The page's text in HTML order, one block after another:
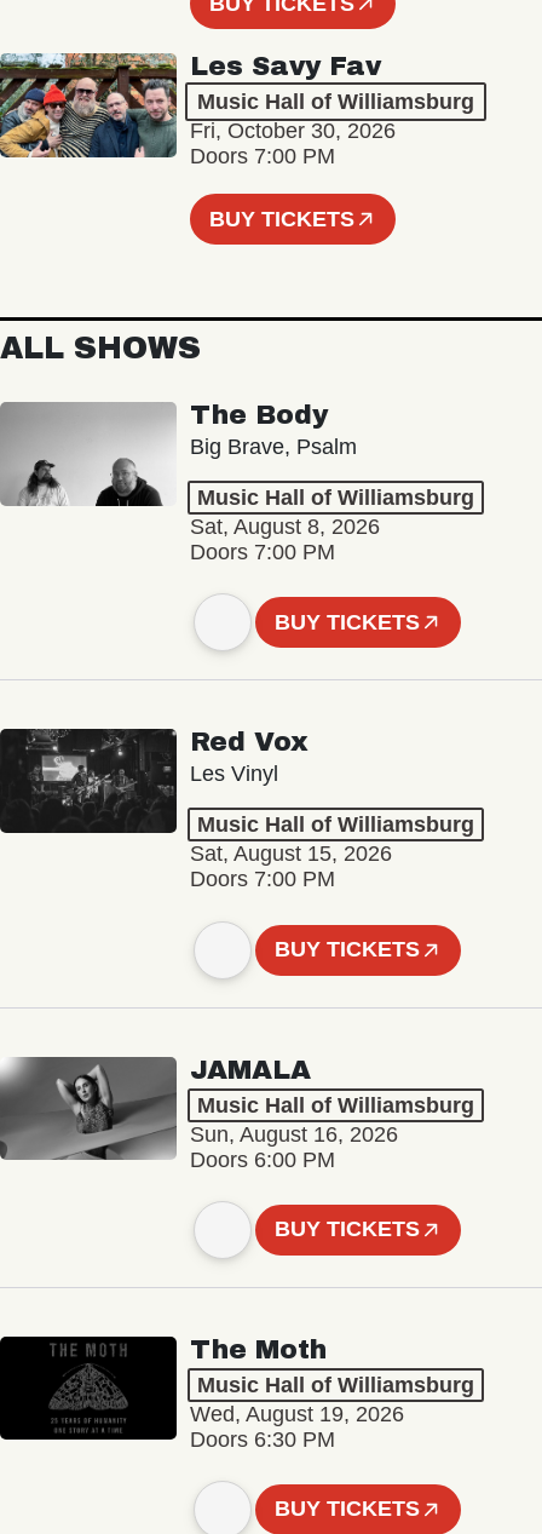
Les Savy Fav
Music Hall of Williamsburg
Fri, October 30, 2026
Doors 7:00 PM
BUY TICKETS
ALL SHOWS
The Body
Big Brave, Psalm
Music Hall of Williamsburg
Sat, August 8, 2026
Doors 7:00 PM
BUY TICKETS
Red Vox
Les Vinyl
Music Hall of Williamsburg
Sat, August 15, 2026
Doors 7:00 PM
BUY TICKETS
JAMALA
Music Hall of Williamsburg
Sun, August 16, 2026
Doors 6:00 PM
BUY TICKETS
The Moth
Music Hall of Williamsburg
Wed, August 19, 2026
Doors 6:30 PM
BUY TICKETS